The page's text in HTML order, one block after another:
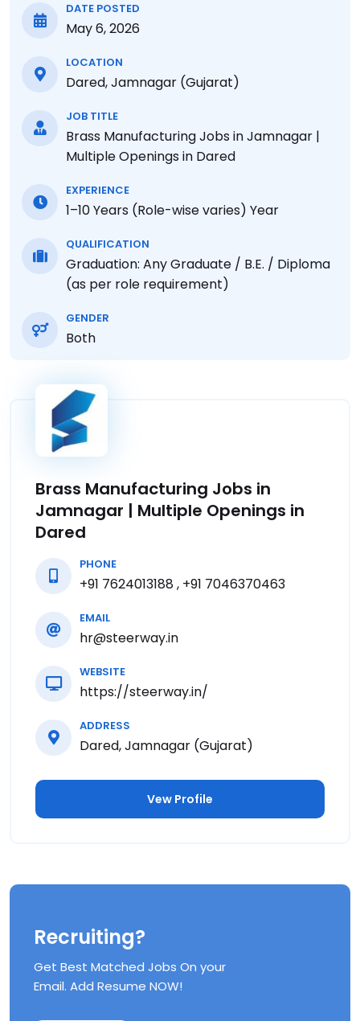
DATE POSTED
May 6, 2026
LOCATION
Dared, Jamnagar (Gujarat)
JOB TITLE
Brass Manufacturing Jobs in Jamnagar |
Multiple Openings in Dared
EXPERIENCE
1–10 Years (Role-wise varies) Year
QUALIFICATION
Graduation: Any Graduate / B.E. / Diploma
(as per role requirement)
GENDER
Both
Brass Manufacturing Jobs in
Jamnagar | Multiple Openings in
Dared
PHONE
+91 7624013188 , +91 7046370463
EMAIL
hr@steerway.in
WEBSITE
https://steerway.in/
ADDRESS
Dared, Jamnagar (Gujarat)
Vew Profile
Recruiting?
Get Best Matched Jobs On your
Email. Add Resume NOW!